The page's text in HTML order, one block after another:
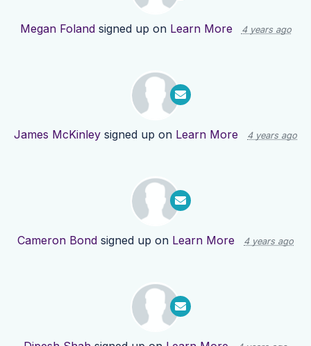
Megan Folandsigned up on Learn More 4 years ago
James McKinley signed up on Learn More 4 years ago
Cameron Bond signed up on Learn More 4 years ago